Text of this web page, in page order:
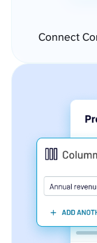
Connect